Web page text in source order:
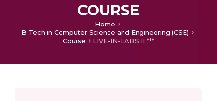
COURSE
Home
B Tech in Computer Science and Engineering (CSE)
Course
LIVE-IN-LABS II ***